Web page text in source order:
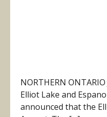
NORTHERN
Elliot Lake and
announced that the